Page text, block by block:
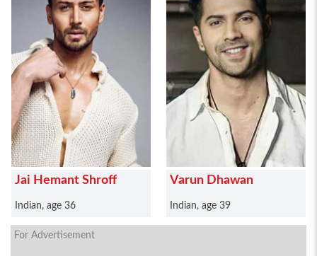
Jai Hemant Shroff
Indian, age 36
Varun Dhawan
Indian, age 39
For Advertisement